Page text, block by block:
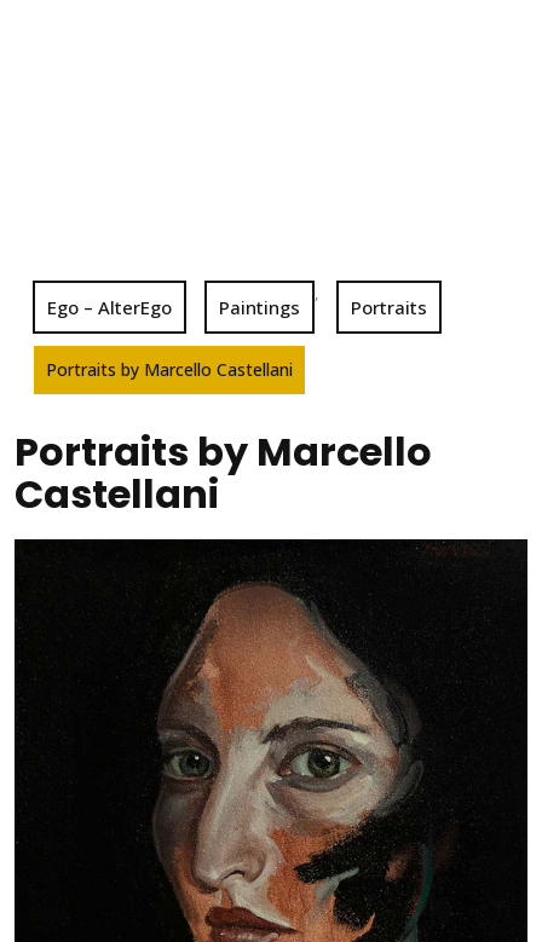
Ego – AlterEgo Paintings
,
Portraits
Portraits by Marcello Castellani
Portraits by Marcello
Castellani